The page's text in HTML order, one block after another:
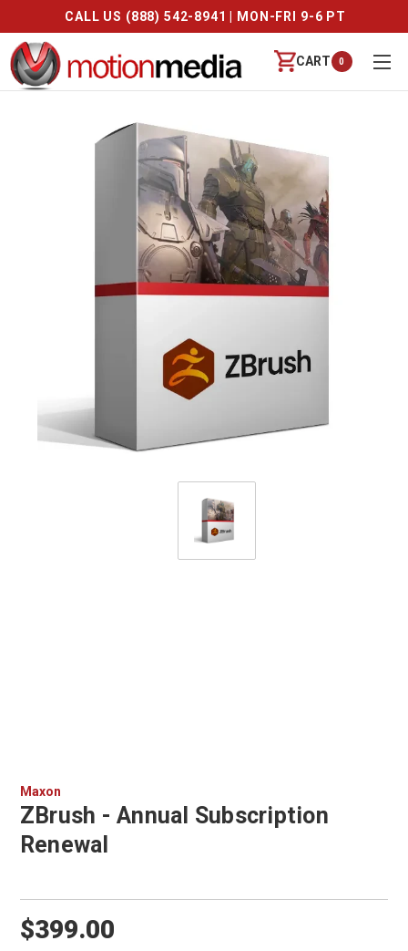
CALL US (888) 542-8941 | MON-FRI 9-6 PT
CART 0
Maxon
ZBrush - Annual Subscription
Renewal
$399.00